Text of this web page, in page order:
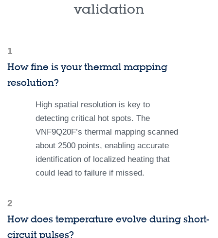
validation
1
How fine is your thermal mapping
resolution?
High spatial resolution is key to
detecting critical hot spots. The
VNF9Q20F’s thermal mapping scanned
about 2500 points, enabling accurate
identification of localized heating that
could lead to failure if missed.
2
How does temperature evolve during short-
circuit pulses?